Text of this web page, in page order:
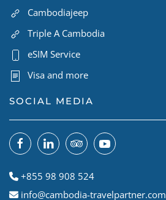
Cambodiajeep
Triple A Cambodia
eSIM Service
Visa and more
SOCIAL MEDIA
+855 98 908 524
info@cambodia-travelpartner.com